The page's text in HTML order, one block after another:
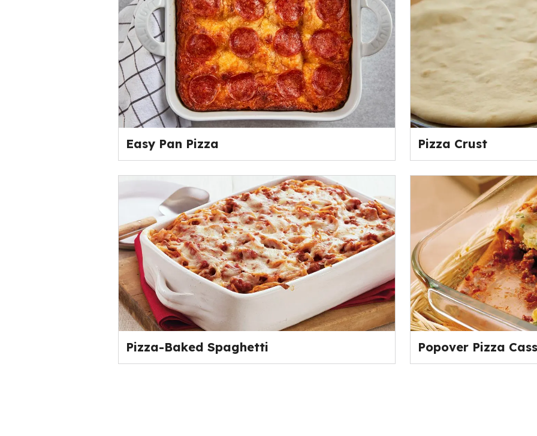
Easy Pan Pizza Pizza Crust
Pizza-Baked Spaghetti Popover Pizza